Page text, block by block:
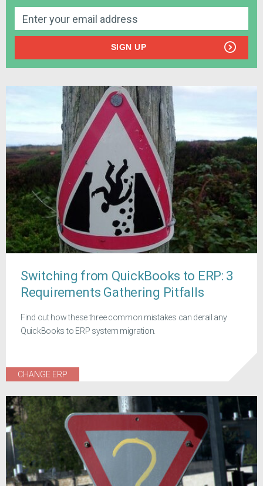
SIGN UP
Switching from QuickBooks to ERP: 3
Requirements Gathering Pitfalls
Find out how these three common mistakes can derail any
QuickBooks to ERP system migration.
CHANGE ERP